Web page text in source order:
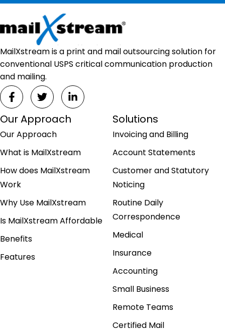
MailXstream is a print and mail outsourcing solution for
conventional USPS critical communication production
and mailing.
Our Approach
Our Approach
What is MailXstream
How does MailXstream
Work
Why Use MailXstream
Is MailXstream Affordable
Benefits
Features
Solutions
Invoicing and Billing
Account Statements
Customer and Statutory
Noticing
Routine Daily
Correspondence
Medical
Insurance
Accounting
Small Business
Remote Teams
Certified Mail